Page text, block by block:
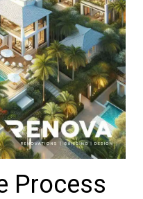
Process